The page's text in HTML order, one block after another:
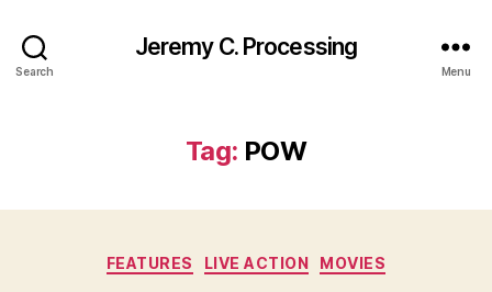
Search
Jeremy C. Processing
Menu
Tag: POW
Categories
FEATURES LIVE ACTION MOVIES